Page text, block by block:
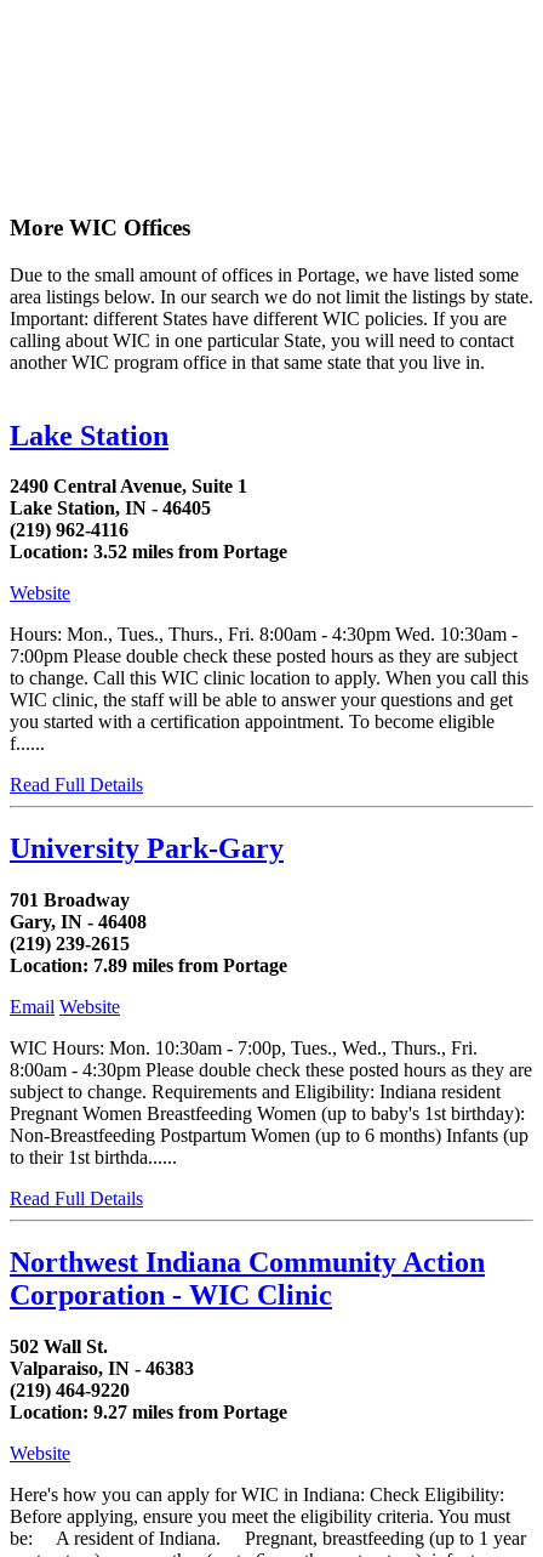
More WIC Offices
Due to the small amount of offices in Portage, we have listed some
area listings below. In our search we do not limit the listings by state.
Important: different States have different WIC policies. If you are
calling about WIC in one particular State, you will need to contact
another WIC program office in that same state that you live in.
Lake Station
2490 Central Avenue, Suite 1
Lake Station, IN - 46405
(219) 962-4116
Location: 3.52 miles from Portage
Website
Hours: Mon., Tues., Thurs., Fri. 8:00am - 4:30pm Wed. 10:30am -
7:00pm Please double check these posted hours as they are subject
to change. Call this WIC clinic location to apply. When you call this
WIC clinic, the staff will be able to answer your questions and get
you started with a certification appointment. To become eligible
f......
Read Full Details
University Park-Gary
701 Broadway
Gary, IN - 46408
(219) 239-2615
Location: 7.89 miles from Portage
Email Website
WIC Hours: Mon. 10:30am - 7:00p, Tues., Wed., Thurs., Fri.
8:00am - 4:30pm Please double check these posted hours as they are
subject to change. Requirements and Eligibility: Indiana resident
Pregnant Women Breastfeeding Women (up to baby's 1st birthday):
Non-Breastfeeding Postpartum Women (up to 6 months) Infants (up
to their 1st birthda......
Read Full Details
Northwest Indiana Community Action
Corporation - WIC Clinic
502 Wall St.
Valparaiso, IN - 46383
(219) 464-9220
Location: 9.27 miles from Portage
Website
Here's how you can apply for WIC in Indiana: Check Eligibility:
Before applying, ensure you meet the eligibility criteria. You must
be: A resident of Indiana. Pregnant, breastfeeding (up to 1 year